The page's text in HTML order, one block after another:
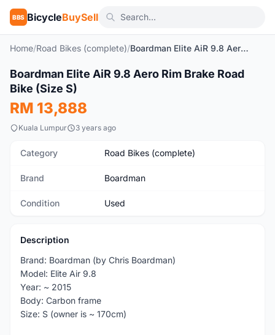
BBS BicycleBuySell
Home/Road Bikes (complete)/ Boardman Elite AiR 9.8 Aero Rim Brake Road Bike (Size S)
Used 1/10
Boardman Elite AiR 9.8 Aero Rim Brake Road
Bike (Size S)
RM 13,888
Kuala Lumpur 3 years ago
Category Road Bikes (complete)
Brand Boardman
Condition Used
Description
Brand: Boardman (by Chris Boardman)
Model: Elite Air 9.8
Year: ~ 2015
Body: Carbon frame
Size: S (owner is ~ 170cm)